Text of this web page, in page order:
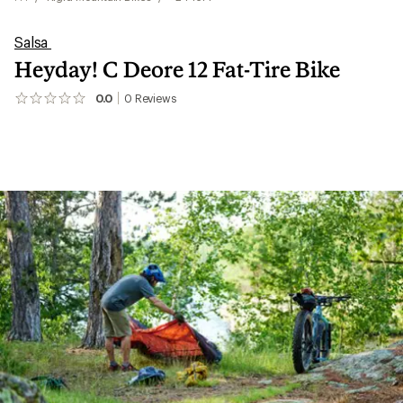
Salsa
Heyday! C Deore 12 Fat-Tire Bike
0.0 0 Reviews
No